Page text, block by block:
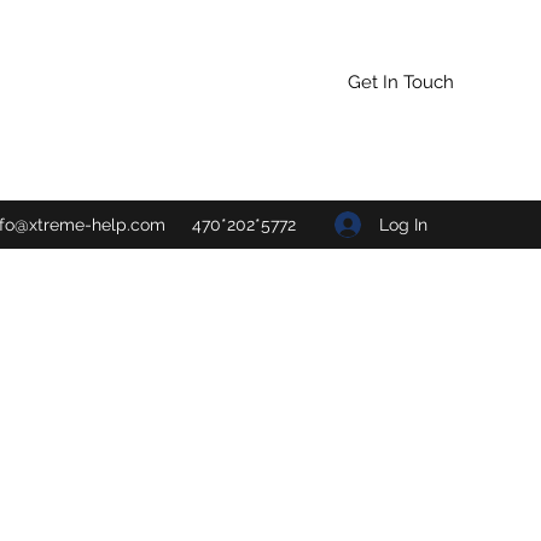
Get In Touch
help.com 470*202*5772 Log In